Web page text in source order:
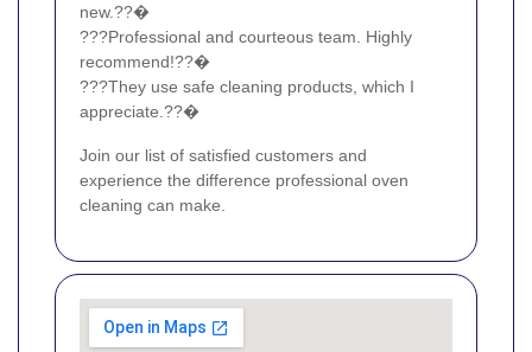
new.??�
???Professional and courteous team. Highly
recommend!??�
???They use safe cleaning products, which I
appreciate.??�
Join our list of satisfied customers and
experience the difference professional oven
cleaning can make.